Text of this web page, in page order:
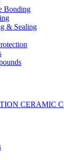
Bonding
& Sealing
CERAMIC